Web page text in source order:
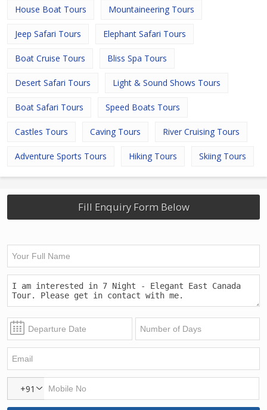
House Boat Tours Mountaineering Tours
Jeep Safari Tours Elephant Safari Tours
Boat Cruise Tours Bliss Spa Tours
Desert Safari Tours Light & Sound Shows Tours
Boat Safari Tours Speed Boats Tours
Castles Tours Caving Tours River Cruising Tours
Adventure Sports Tours Hiking Tours Skiing Tours
Fill Enquiry Form Below
+91